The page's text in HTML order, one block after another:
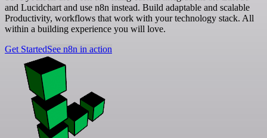
and Lucidchart and use n8n instead. Build adaptable and scalable
Productivity, workflows that work with your technology stack. All
within a building experience you will love.
Get StartedSee n8n in action